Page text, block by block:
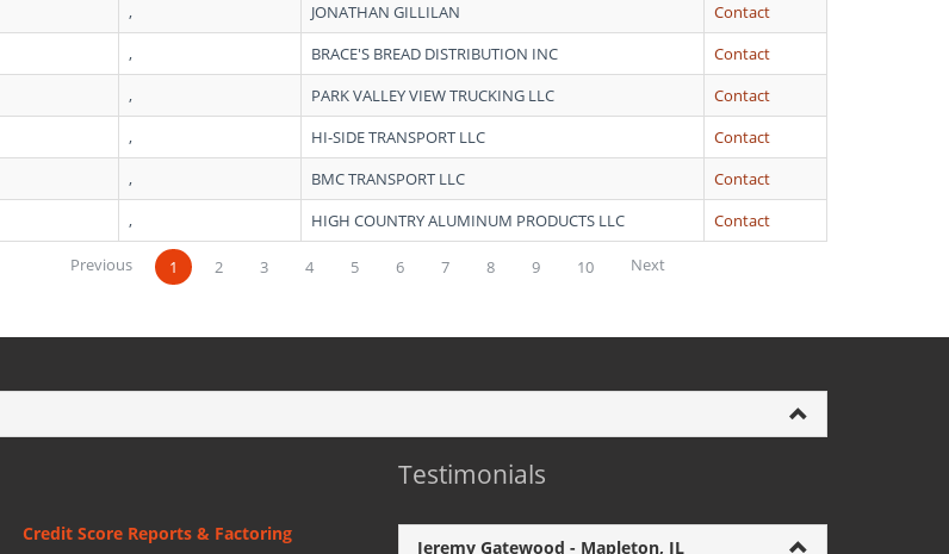
, JONATHAN GILLILAN
Contact
, BRACE'S BREAD DISTRIBUTION INC
Contact
, PARK VALLEY VIEW TRUCKING LLC
Contact
, HI-SIDE TRANSPORT LLC
Contact
, BMC TRANSPORT LLC
Contact
, HIGH COUNTRY ALUMINUM PRODUCTS LLC
Contact
Previous 1 2 3 4 5 6 7 8 9 10 Next
Credit Score Reports & Factoring
Testimonials
Jeremy Gatewood - Mapleton, IL